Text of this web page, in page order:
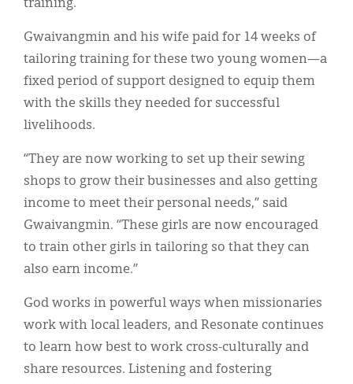
training.
Gwaivangmin and his wife paid for 14 weeks of
tailoring training for these two young women—a
fixed period of support designed to equip them
with the skills they needed for successful
livelihoods.
“They are now working to set up their sewing
shops to grow their businesses and also getting
income to meet their personal needs,” said
Gwaivangmin. “These girls are now encouraged
to train other girls in tailoring so that they can
also earn income.”
God works in powerful ways when missionaries
work with local leaders, and Resonate continues
to learn how best to work cross-culturally and
share resources. Listening and fostering